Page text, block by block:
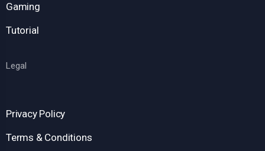
Gaming
Tutorial
Legal
Privacy Policy
Terms & Conditions